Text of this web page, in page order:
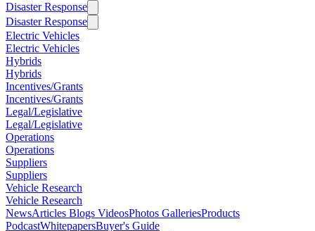
Disaster Response
Disaster Response
Electric Vehicles
Electric Vehicles
Hybrids
Hybrids
Incentives/Grants
Incentives/Grants
Legal/Legislative
Legal/Legislative
Operations
Operations
Suppliers
Suppliers
Vehicle Research
Vehicle Research
NewsArticles Blogs VideosPhotos GalleriesProducts
PodcastWhitepapersBuyer's Guide